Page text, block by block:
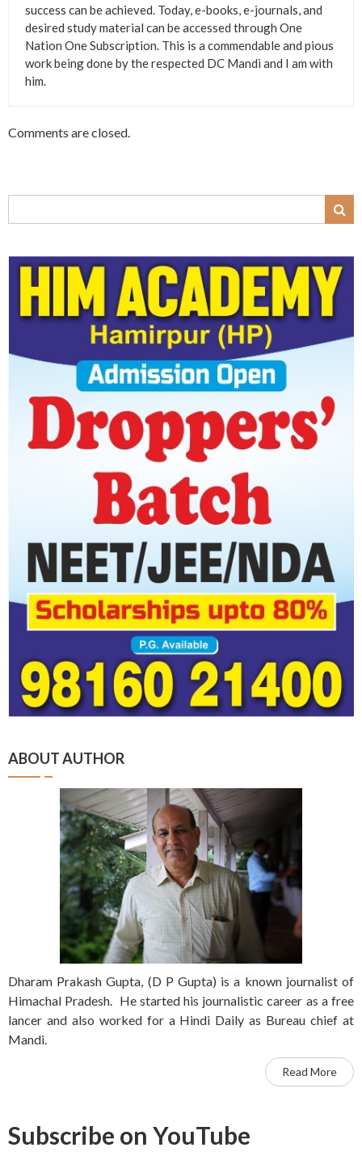
success can be achieved. Today, e-books, e-journals, and
desired study material can be accessed through One
Nation One Subscription. This is a commendable and pious
work being done by the respected DC Mandi and I am with
him.
Comments are closed.
ABOUT AUTHOR
Dharam Prakash Gupta, (D P Gupta) is a known journalist of
Himachal Pradesh. He started his journalistic career as a free
lancer and also worked for a Hindi Daily as Bureau chief at
Mandi.
Read More
Subscribe on YouTube